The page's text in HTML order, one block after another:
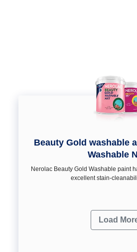
Beauty Gold washable
Washable
Nerolac Beauty Gold Washable paint
excellent stain-
Load